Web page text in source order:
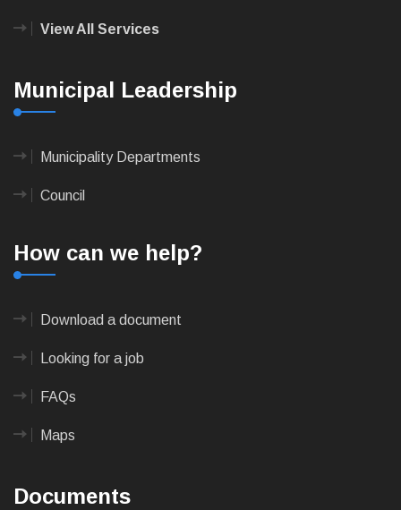
View All Services
Municipal Leadership
Municipality Departments
Council
How can we help?
Download a document
Looking for a job
FAQs
Maps
Documents